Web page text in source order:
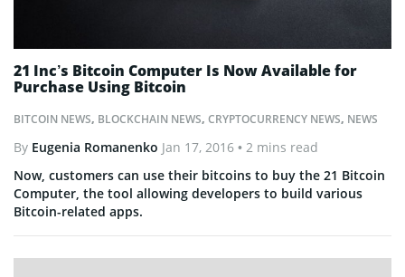
BITCOIN NEWS, BLOCKCHAIN NEWS, CRYPTOCURRENCY NEWS, NEWS
21 Inc’s Bitcoin Computer Is Now Available for
Purchase Using Bitcoin
By Eugenia Romanenko Jan 17, 2016 • 2 mins read
Now, customers can use their bitcoins to buy the 21 Bitcoin
Computer, the tool allowing developers to build various
Bitcoin-related apps.